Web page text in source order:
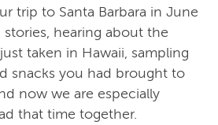
trip to Santa Barbara in June
hearing about the
taken in Hawaii, sampling
snacks you had brought to
now we are especially
that time together.